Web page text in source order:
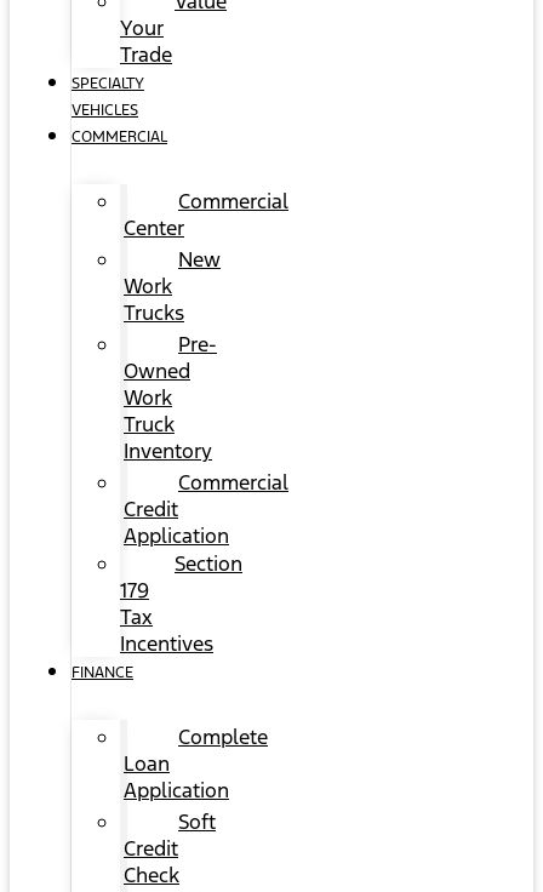
Your
Trade
SPECIALTY
VEHICLES
COMMERCIAL
Commercial
Center
New
Work
Trucks
Pre-
Owned
Work
Truck
Inventory
Commercial
Credit
Application
Section
179
Tax
Incentives
FINANCE
Complete
Loan
Application
Soft
Credit
Check